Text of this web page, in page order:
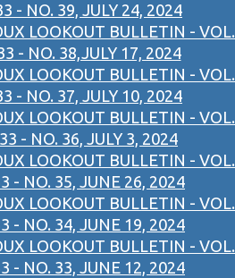
- NO. 39, JULY 24, 2024
LOOKOUT BULLETIN - VOL.
- NO. 38,JULY 17, 2024
LOOKOUT BULLETIN - VOL.
- NO. 37, JULY 10, 2024
LOOKOUT BULLETIN - VOL.
33 - NO. 36, JULY 3, 2024
LOOKOUT BULLETIN - VOL.
- NO. 35, JUNE 26, 2024
LOOKOUT BULLETIN - VOL.
- NO. 34, JUNE 19, 2024
LOOKOUT BULLETIN - VOL.
- NO. 33, JUNE 12, 2024